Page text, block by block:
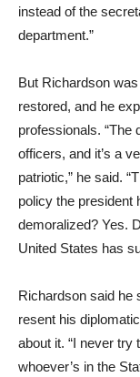
instead of the
department.”
But Richardson
restored, and he
professionals. “The
officers, and it’s a
patriotic,” he said.
policy the president
demoralized? Yes.
United States has
Richardson said he
resent his
about it. “I never try
whoever’s in the